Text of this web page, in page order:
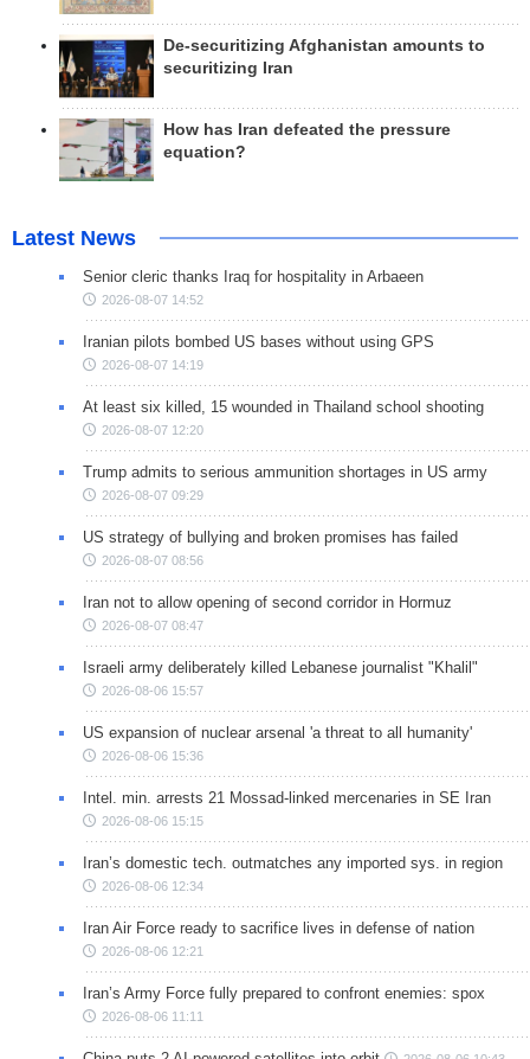
De-securitizing Afghanistan amounts to
securitizing Iran
How has Iran defeated the pressure
equation?
Latest News
Senior cleric thanks Iraq for hospitality in Arbaeen
2026-08-07 14:52
Iranian pilots bombed US bases without using GPS
2026-08-07 14:19
At least six killed, 15 wounded in Thailand school shooting
2026-08-07 12:20
Trump admits to serious ammunition shortages in US army
2026-08-07 09:29
US strategy of bullying and broken promises has failed
2026-08-07 08:56
Iran not to allow opening of second corridor in Hormuz
2026-08-07 08:47
Israeli army deliberately killed Lebanese journalist "Khalil"
2026-08-06 15:57
US expansion of nuclear arsenal 'a threat to all humanity'
2026-08-06 15:36
Intel. min. arrests 21 Mossad-linked mercenaries in SE Iran
2026-08-06 15:15
Iran’s domestic tech. outmatches any imported sys. in region
2026-08-06 12:34
Iran Air Force ready to sacrifice lives in defense of nation
2026-08-06 12:21
Iran’s Army Force fully prepared to confront enemies: spox
2026-08-06 11:11